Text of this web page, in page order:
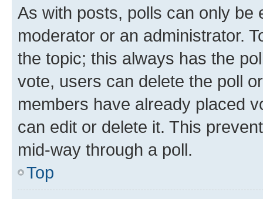
As with posts, polls can only be
moderator or an administrator.
the topic; this always has the
vote, users can delete the poll
members have already placed
can edit or delete it. This
mid-way through a poll.
Top